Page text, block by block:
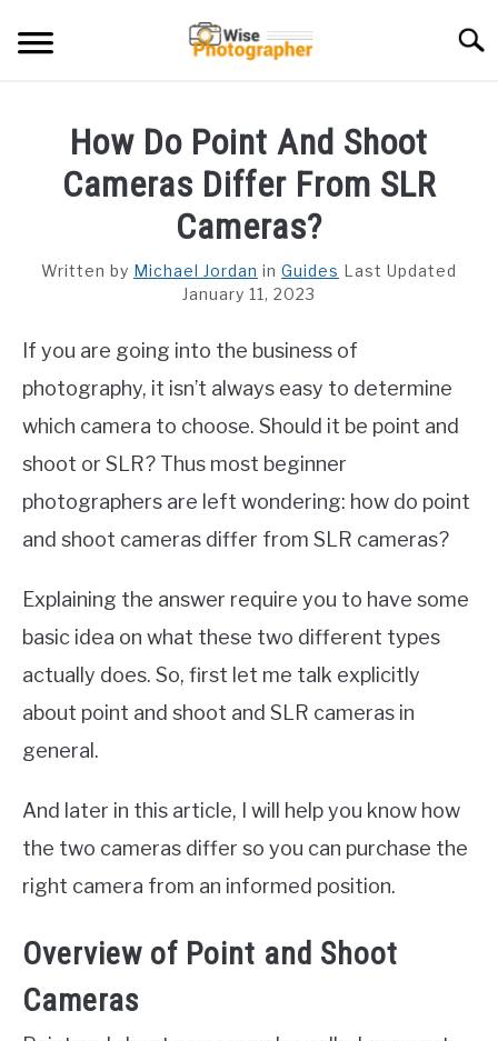
CAMERA LENS
GAMING CAMERA
How Do Point And Shoot
Cameras Differ From SLR
Cameras?
Written by Michael Jordan in Guides Last Updated
January 11, 2023
If you are going into the business of
photography, it isn’t always easy to determine
which camera to choose. Should it be point and
shoot or SLR? Thus most beginner
photographers are left wondering: how do point
and shoot cameras differ from SLR cameras?
Explaining the answer require you to have some
basic idea on what these two different types
actually does. So, first let me talk explicitly
about point and shoot and SLR cameras in
general.
And later in this article, I will help you know how
the two cameras differ so you can purchase the
right camera from an informed position.
Overview of Point and Shoot
Cameras